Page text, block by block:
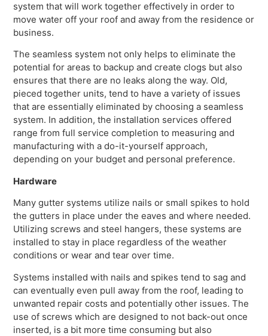
system that will work together effectively in order to
move water off your roof and away from the residence or
business.
The seamless system not only helps to eliminate the
potential for areas to backup and create clogs but also
ensures that there are no leaks along the way. Old,
pieced together units, tend to have a variety of issues
that are essentially eliminated by choosing a seamless
system. In addition, the installation services offered
range from full service completion to measuring and
manufacturing with a do-it-yourself approach,
depending on your budget and personal preference.
Hardware
Many gutter systems utilize nails or small spikes to hold
the gutters in place under the eaves and where needed.
Utilizing screws and steel hangers, these systems are
installed to stay in place regardless of the weather
conditions or wear and tear over time.
Systems installed with nails and spikes tend to sag and
can eventually even pull away from the roof, leading to
unwanted repair costs and potentially other issues. The
use of screws which are designed to not back-out once
inserted, is a bit more time consuming but also